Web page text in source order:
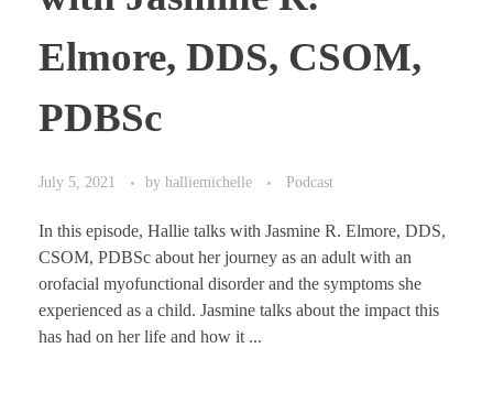
Elmore, DDS, CSOM,
PDBSc
July 5, 2021 by halliemichelle Podcast
In this episode, Hallie talks with Jasmine R. Elmore, DDS,
CSOM, PDBSc about her journey as an adult with an
orofacial myofunctional disorder and the symptoms she
experienced as a child. Jasmine talks about the impact this
has had on her life and how it ...